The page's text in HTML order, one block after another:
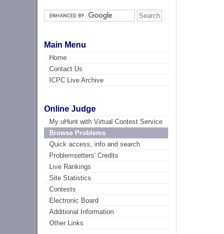
Main Menu
Home
Contact Us
ICPC Live Archive
Online Judge
My uHunt with Virtual Contest Service
Browse Problems
Quick access, info and search
Problemsetters' Credits
Live Rankings
Site Statistics
Contests
Electronic Board
Additional Information
Other Links